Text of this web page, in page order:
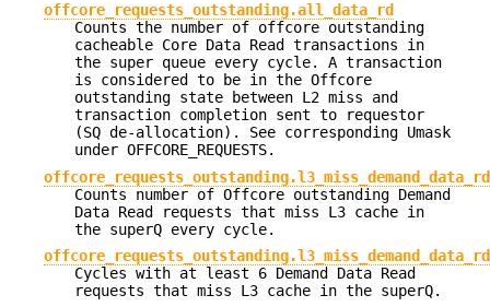
offcore_requests_outstanding.all_data_rd
Counts the number of offcore outstanding
cacheable Core Data Read transactions in
the super queue every cycle. A transaction
is considered to be in the Offcore
outstanding state between L2 miss and
transaction completion sent to requestor
(SQ de-allocation). See corresponding Umask
under OFFCORE_REQUESTS.
offcore_requests_outstanding.l3_miss_demand_data_rd
Counts number of Offcore outstanding Demand
Data Read requests that miss L3 cache in
the superQ every cycle.
Cycles with at least 6 Demand Data Read
requests that miss L3 cache in the superQ.